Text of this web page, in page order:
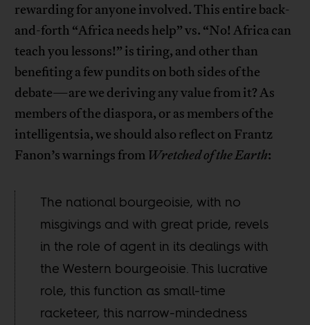
rewarding for anyone involved. This entire back-
and-forth “Africa needs help” vs. “No! Africa can
teach you lessons!” is tiring, and other than
benefiting a few pundits on both sides of the
debate—are we deriving any value from it? As
members of the diaspora, or as members of the
intelligentsia, we should also reflect on Frantz
Fanon’s warnings from Wretched of the Earth:
The national bourgeoisie, with no
misgivings and with great pride, revels
in the role of agent in its dealings with
the Western bourgeoisie. This lucrative
role, this function as small-time
racketeer, this narrow-mindedness